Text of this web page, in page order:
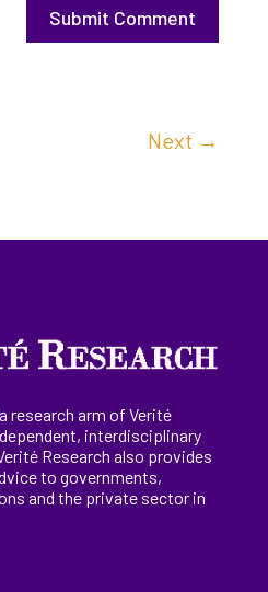
Submit Comment
Next →
research arm of Verité
interdisciplinary
Research also provides
to governments,
and the private sector in